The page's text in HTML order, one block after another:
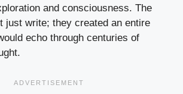
and consciousness. The
just write; they created an entire
echo through centuries of